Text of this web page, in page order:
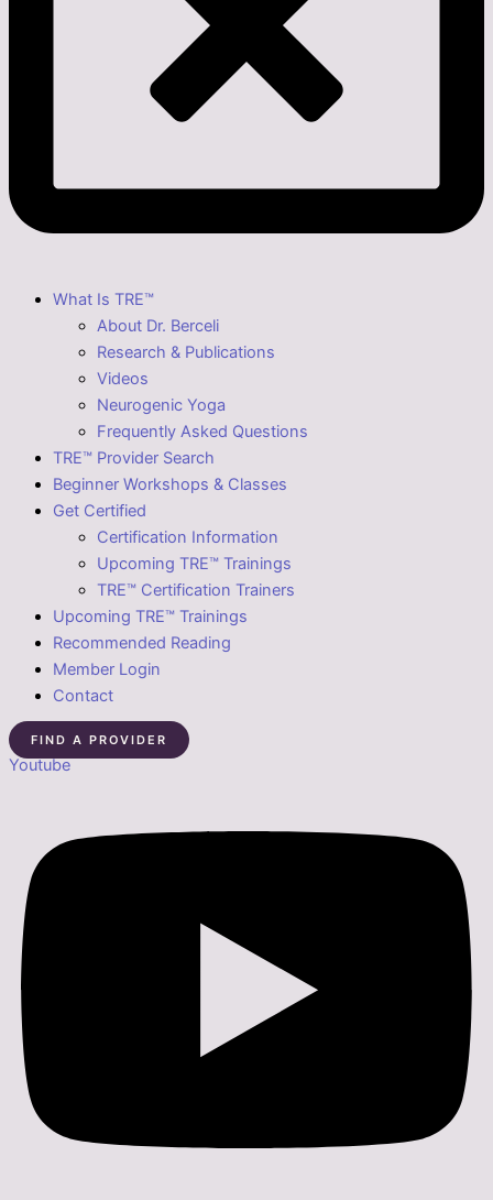
What Is TRE™
About Dr. Berceli
Research & Publications
Videos
Neurogenic Yoga
Frequently Asked Questions
TRE™ Provider Search
Beginner Workshops & Classes
Get Certified
Certification Information
Upcoming TRE™ Trainings
TRE™ Certification Trainers
Upcoming TRE™ Trainings
Recommended Reading
Member Login
Contact
FIND A PROVIDER
Youtube